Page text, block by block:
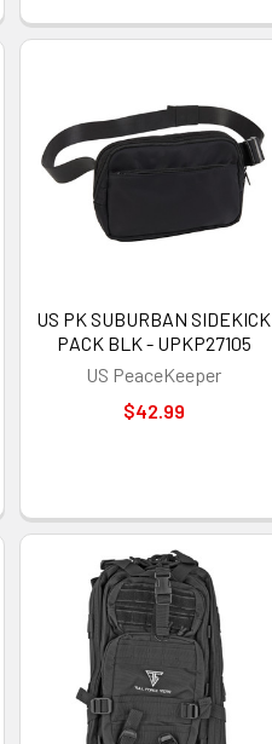
US PK SUBURBAN SIDEKICK
PACK BLK - UPKP27105
US PeaceKeeper
$42.99